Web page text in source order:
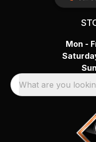
Mon -
What are you